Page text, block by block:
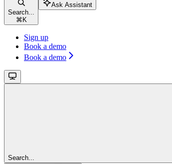
Search...
⌘ K
Ask Assistant
Sign up
Book a demo
Book a demo
Search...